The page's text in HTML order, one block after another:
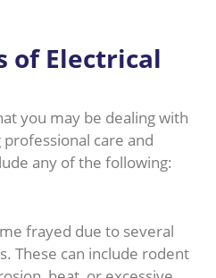
of Electrical
you may be dealing with
care and
any of the following:
frayed due to several
These can include rodent